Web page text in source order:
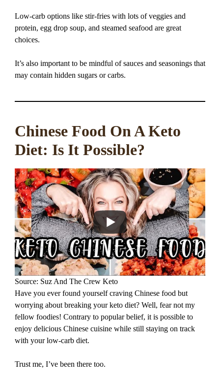
Low-carb options like stir-fries with lots of veggies and
protein, egg drop soup, and steamed seafood are great
choices.
It’s also important to be mindful of sauces and seasonings that
may contain hidden sugars or carbs.
Chinese Food On A Keto
Diet: Is It Possible?
Source: Suz And The Crew Keto
Have you ever found yourself craving Chinese food but
worrying about breaking your keto diet? Well, fear not my
fellow foodies! Contrary to popular belief, it is possible to
enjoy delicious Chinese cuisine while still staying on track
with your low-carb diet.
Trust me, I’ve been there too.